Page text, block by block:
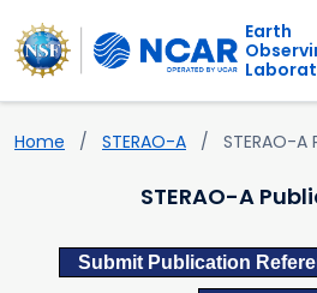
Skip to main content
Main navigation
Earth
Home STERAO-A STERAO-
STERAO-A
Submit Publication